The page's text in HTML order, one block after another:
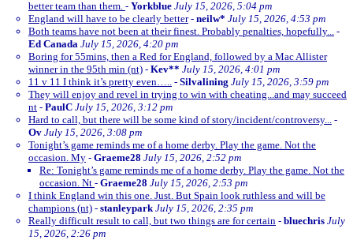
better team than them. - Yorkblue July 15, 2026, 5:04 pm
England will have to be clearly better- neilw* July 15, 2026, 4:53 pm
Both teams have not been at their finest. Probably penalties, hopefully... -
Ed Canada July 15, 2026, 4:20 pm
Boring for 55mins, then a Red for England, followed by a Mac Allister
winner in the 95th min (nt) - Kev** July 15, 2026, 4:01 pm
11 v 11 I think it’s pretty even….. - Silvalining July 15, 2026, 3:59 pm
They will enjoy and revel in trying to win with cheating...and may succeed
nt - PaulC July 15, 2026, 3:12 pm
Hard to call, but there will be some kind of story/incident/controversy... -
Ov July 15, 2026, 3:08 pm
Tonight’s game reminds me of a home derby. Play the game. Not the
occasion. My - Graeme28 July 15, 2026, 2:52 pm
Re: Tonight’s game reminds me of a home derby. Play the game. Not the
occasion. Nt - Graeme28 July 15, 2026, 2:53 pm
I think England win this one. Just. But Spain look ruthless and will be
champions (nt) - stanleypark July 15, 2026, 2:35 pm
Really difficult result to call, but two things are for certain - bluechris July
15, 2026, 2:26 pm